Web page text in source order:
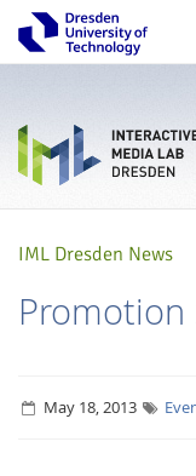
IML Dresden News
Promotion
May 18, 2013